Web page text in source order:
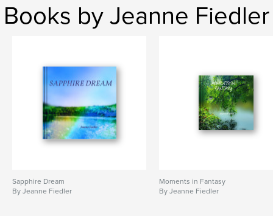
Spirit , Spring , Seasons , Nature
Books by Jeanne Fiedler
Sapphire Dream
By Jeanne Fiedler
Moments in Fantasy
By Jeanne Fiedler